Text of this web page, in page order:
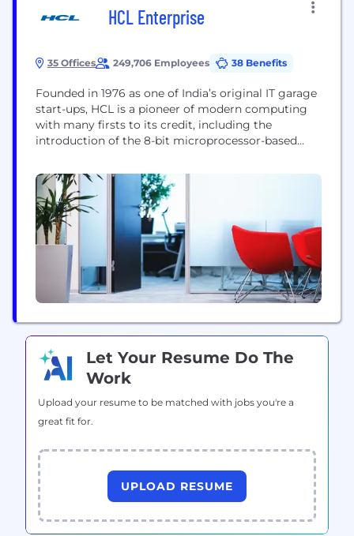
HCL Enterprise
35 Offices 249,706 Employees 38 Benefits
Founded in 1976 as one of India’s original IT garage
start-ups, HCL is a pioneer of modern computing
with many firsts to its credit, including the
introduction of the 8-bit microprocessor-based
Today, the HCL enterprise has a presence across
varied sectors that include technology, healthcare
and talent management solutions and comprises
three...
Let Your Resume Do The
Work
Upload your resume to be matched with jobs you're a
great fit for.
UPLOAD RESUME